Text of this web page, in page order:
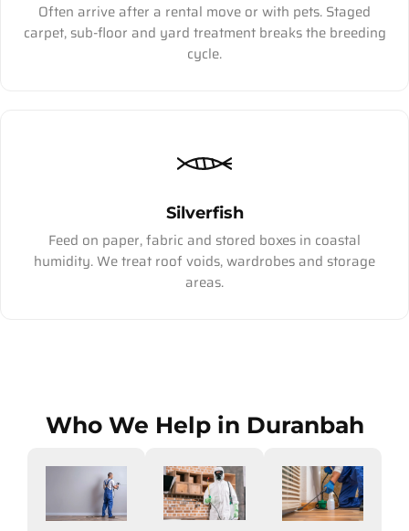
Often arrive after a rental move or with pets. Staged
carpet, sub-floor and yard treatment breaks the breeding
cycle.
Silverfish
Feed on paper, fabric and stored boxes in coastal
humidity. We treat roof voids, wardrobes and storage
areas.
Who We Help in Duranbah